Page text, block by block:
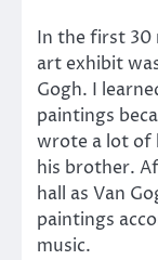
In the first 30
art exhibit
Gogh. I
paintings
wrote a lot of
his brother.
hall as Van
paintings
music.